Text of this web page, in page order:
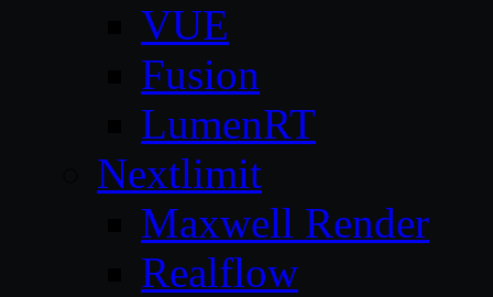
VUE
Fusion
LumenRT
Nextlimit
Maxwell Render
Realflow